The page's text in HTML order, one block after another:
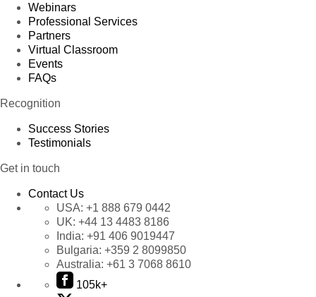
Webinars
Professional Services
Partners
Virtual Classroom
Events
FAQs
Recognition
Success Stories
Testimonials
Get in touch
Contact Us
USA: +1 888 679 0442
UK: +44 13 4483 8186
India: +91 406 9019447
Bulgaria: +359 2 8099850
Australia: +61 3 7068 8610
105k+